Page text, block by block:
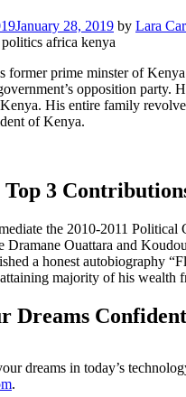
January 28, 2019 by Lara
former prime minster of
opposition
His entire family
of Kenya.
Top 3
the 2010-2011
Dramane Ouattara and
a honest autobiography
majority of his wealth
Dreams
dreams in today’s
.